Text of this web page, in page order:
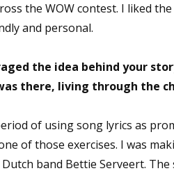
the WOW contest. I liked
and personal.
the idea behind your
there, living through the
of using song lyrics as
of those exercises. I was
band Bettie Serveert.